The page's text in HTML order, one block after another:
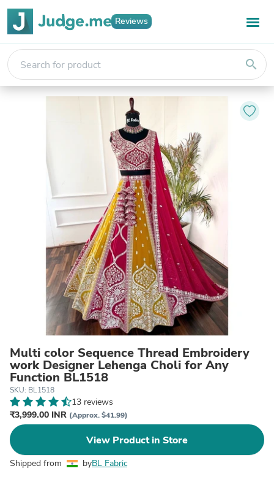
Reviews
search
Multi color Sequence Thread Embroidery
work Designer Lehenga Choli for Any
Function BL1518
SKU: BL1518
13 reviews
₹3,999.00 INR (Approx. $41.99)
View Product in Store
Shipped from byBL Fabric